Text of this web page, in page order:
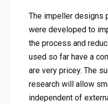
The impeller designs
were developed to
the process and
used so far have a
are very pricey. The
research will allow
independent of